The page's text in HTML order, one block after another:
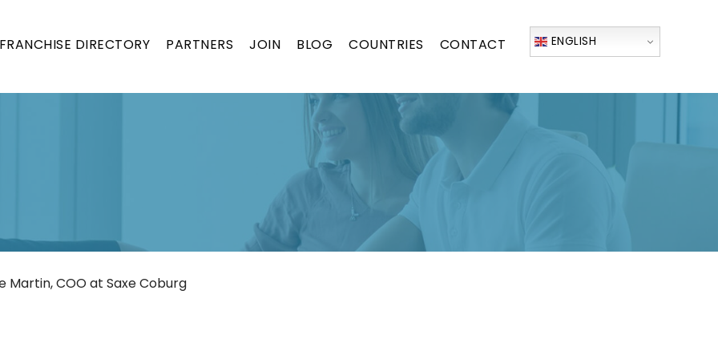
FRANCHISE DIRECTORY PARTNERS JOIN BLOG COUNTRIES CONTACT ENGLISH
Martin, COO at Saxe Coburg